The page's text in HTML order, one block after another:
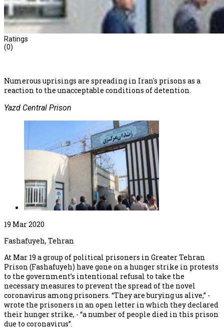
Ratings
(0)
Numerous uprisings are spreading in Iran's prisons as a
reaction to the unacceptable conditions of detention.
Yazd Central Prison
19 Mar 2020
Fashafuyeh, Tehran
At Mar 19 a group of political prisoners in Greater Tehran
Prison (Fashafuyeh) have gone on a hunger strike in protests
to the government’s intentional refusal to take the
necessary measures to prevent the spread of the novel
coronavirus among prisoners. “They are burying us alive,” -
wrote the prisoners in an open letter in which they declared
their hunger strike, - “a number of people died in this prison
due to coronavirus”.